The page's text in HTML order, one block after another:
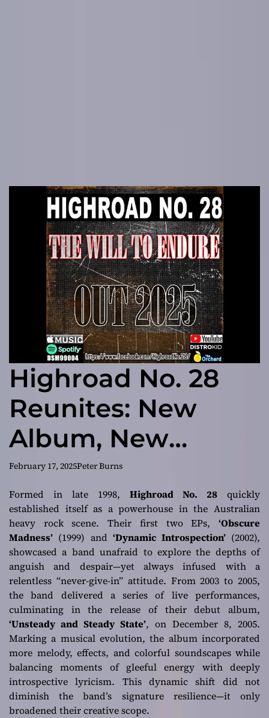
Highroad No. 28
Reunites: New
Album, New
Energy, and a
Return to the
Stage
February 17, 2025Peter Burns
Formed in late 1998, Highroad No. 28 quickly
established itself as a powerhouse in the Australian
heavy rock scene. Their first two EPs, ‘Obscure
Madness’ (1999) and‘Dynamic Introspection’(2002),
showcased a band unafraid to explore the depths of
anguish and despair—yet always infused with a
relentless “never-give-in” attitude. From 2003 to 2005,
the band delivered a series of live performances,
culminating in the release of their debut album,
‘Unsteady and Steady State’, on December 8, 2005.
Marking a musical evolution, the album incorporated
more melody, effects, and colorful soundscapes while
balancing moments of gleeful energy with deeply
introspective lyricism. This dynamic shift did not
diminish the band’s signature resilience—it only
broadened their creative scope.